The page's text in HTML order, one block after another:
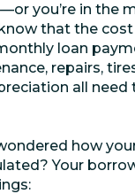
you’re in the
that the cost
loan
repairs,
all need
how
Your